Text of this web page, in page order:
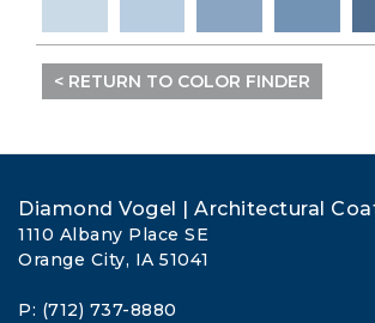
< RETURN TO COLOR FINDER
Diamond Vogel | Architectural
1110 Albany Place SE
Orange City, IA 51041
P: (712) 737-8880